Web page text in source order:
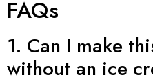
FAQs
1. Can I make
without an ice